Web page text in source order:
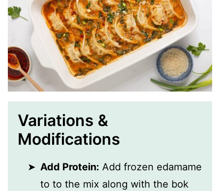
Variations &
Modifications
Add Protein: Add frozen edamame
to to the mix along with the bok